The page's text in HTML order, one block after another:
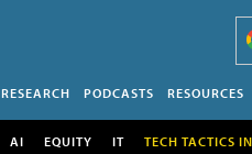
RESEARCH PODCASTS RESOURCES
AI EQUITY IT TECH TACTICS